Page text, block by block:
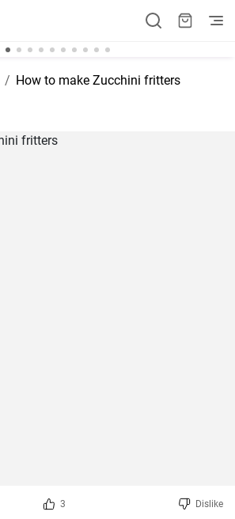
How to make Zucchini fritters
3 Dislike